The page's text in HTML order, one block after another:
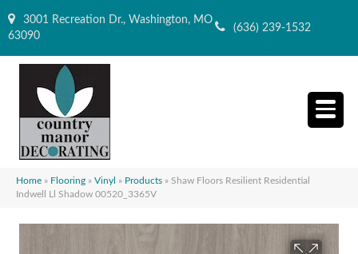
3001 Recreation Dr., Washington, MO
63090
(636) 239-1532
Home » Flooring » Vinyl » Products » Shaw Floors Resilient Residential
Indwell Ll Shadow 00520_3365V